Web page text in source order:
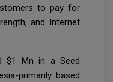
to pay for
and Internet
$1 Mn in a Seed
primarily based